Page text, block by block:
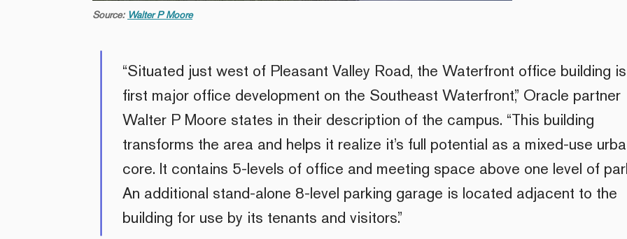
Source: Walter P Moore
“Situated just west of Pleasant Valley Road, the Waterfront office building
first major office development on the Southeast Waterfront,” Oracle partner
Walter P Moore states in their description of the campus. “This building
transforms the area and helps it realize it’s full potential as a mixed-use
core. It contains 5-levels of office and meeting space above one level of
An additional stand-alone 8-level parking garage is located adjacent to the
building for use by its tenants and visitors.”